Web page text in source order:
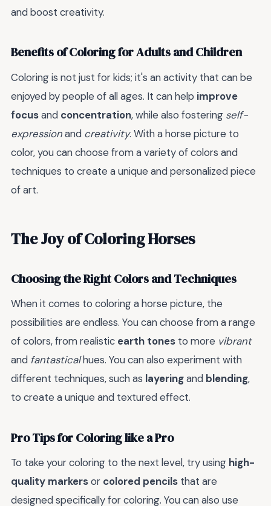
and boost creativity.
Benefits of Coloring for Adults and Children
Coloring is not just for kids; it's an activity that can be
enjoyed by people of all ages. It can help improve
focusand concentration, while also fostering self-
expressionand creativity. With a horse picture to
color, you can choose from a variety of colors and
techniques to create a unique and personalized piece
of art.
The Joy of Coloring Horses
Choosing the Right Colors and Techniques
When it comes to coloring a horse picture, the
possibilities are endless. You can choose from a range
of colors, from realistic earth tones to more vibrant
and fantasticalhues. You can also experiment with
different techniques, such as layeringand blending,
to create a unique and textured effect.
Pro Tips for Coloring like a Pro
To take your coloring to the next level, try using high-
quality markersor colored pencils that are
designed specifically for coloring. You can also use